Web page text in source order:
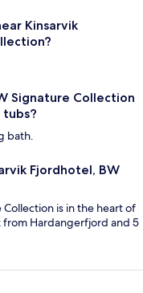
Kinsarvik
Signature Collection
bath.
Fjordhotel, BW
is in the heart of
from Hardangerfjord and 5